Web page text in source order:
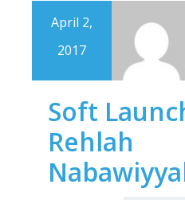
April 2,
2017
Soft
Rehlah